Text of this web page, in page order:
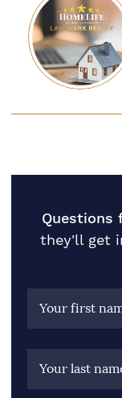
Questions
they'll get
Your first
Your last